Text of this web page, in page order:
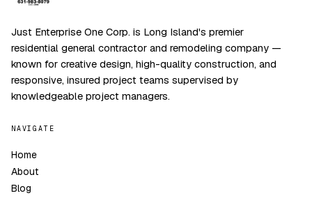
Just Enterprise One Corp. is Long Island's premier
residential general contractor and remodeling company —
known for creative design, high-quality construction, and
responsive, insured project teams supervised by
knowledgeable project managers.
NAVIGATE
Home
About
Blog